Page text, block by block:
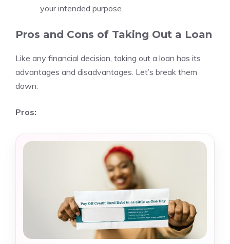
your intended purpose.
Pros and Cons of Taking Out a Loan
Like any financial decision, taking out a loan has its
advantages and disadvantages. Let’s break them
down:
Pros: